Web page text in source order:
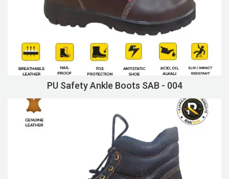
PU Safety Ankle Boots SAB - 004